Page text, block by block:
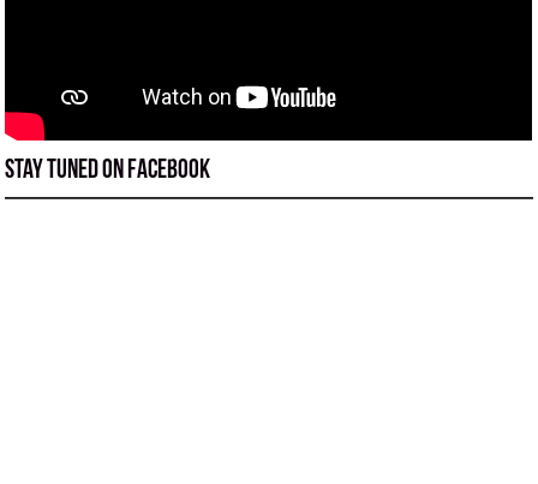
Stay tuned on Facebook